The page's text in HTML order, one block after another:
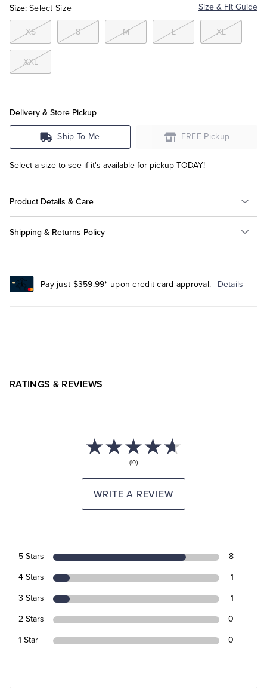
Tuxedo Shop
Size: Select Size Size & Fit Guide
XS S M L XL
XXL
Delivery & Store Pickup
Ship To Me FREE Pickup
Select a size to see if it's available for pickup TODAY!
Product Details & Care
Shipping & Returns Policy
Pay just $359.99* upon credit card approval. Details
RATINGS & REVIEWS
(10)
WRITE A REVIEW
5 Stars 8
4 Stars 1
3 Stars 1
2 Stars 0
1 Star 0